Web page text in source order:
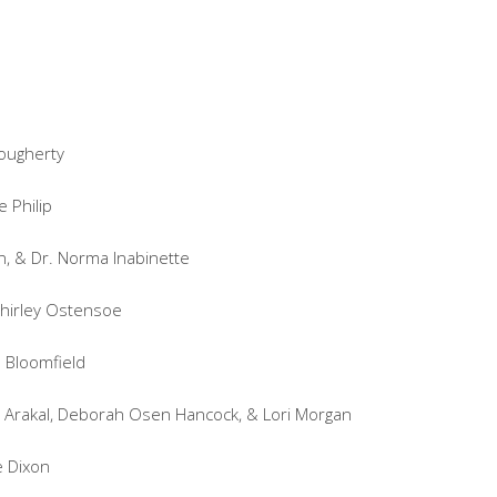
Philip
& Dr. Norma Inabinette
Ostensoe
Bloomfield
Deborah Osen Hancock, & Lori Morgan
Dixon